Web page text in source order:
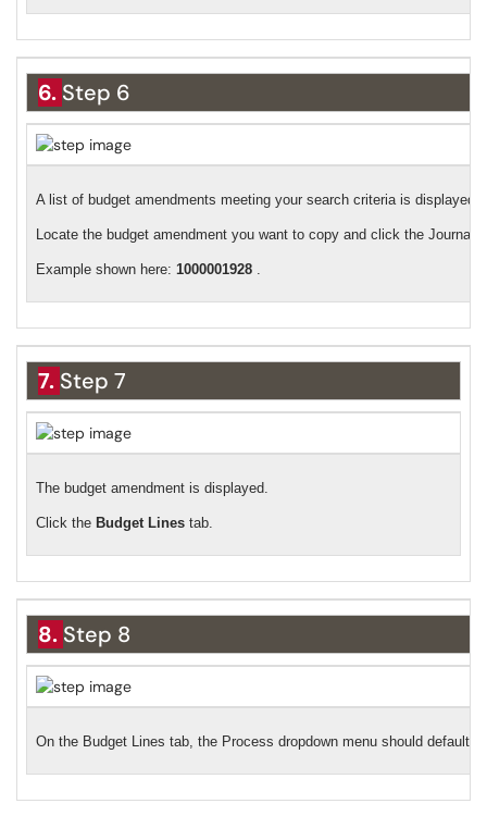
6. Step 6
A list of budget amendments meeting your search criteria is displayed.
Locate the budget amendment you want to copy and click the Journal
Example shown here: 1000001928 .
7. Step 7
The budget amendment is displayed.
Click the Budget Lines tab.
8. Step 8
On the Budget Lines tab, the Process dropdown menu should default